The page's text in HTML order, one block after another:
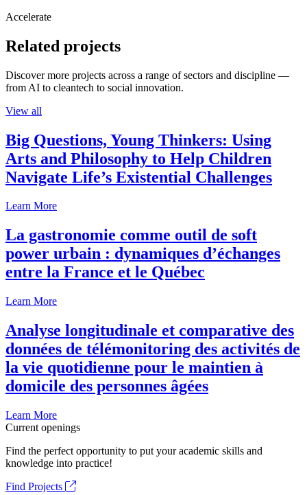
Accelerate
Related projects
Discover more projects across a range of sectors and discipline —
from AI to cleantech to social innovation.
View all
Big Questions, Young Thinkers: Using
Arts and Philosophy to Help Children
Navigate Life’s Existential Challenges
Learn More
La gastronomie comme outil de soft
power urbain : dynamiques d’échanges
entre la France et le Québec
Learn More
Analyse longitudinale et comparative des
données de télémonitoring des activités de
la vie quotidienne pour le maintien à
domicile des personnes âgées
Learn More
Current openings
Find the perfect opportunity to put your academic skills and
knowledge into practice!
Find Projects